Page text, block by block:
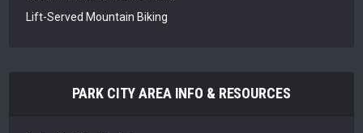
Lift-Served Mountain Biking
PARK CITY AREA INFO & RESOURCES